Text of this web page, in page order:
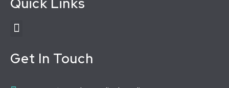
Quick Links
Get In Touch